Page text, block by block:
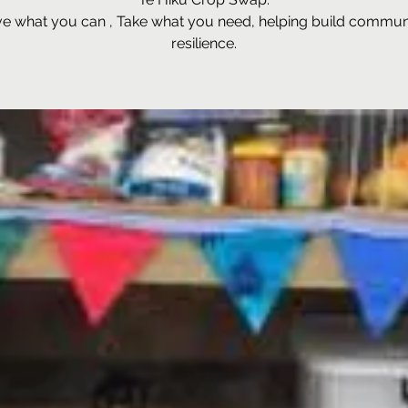
what you can , Take what you need, helping build
resilience.